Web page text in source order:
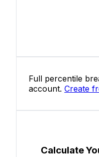
Full percentile
account. Create
Calculate